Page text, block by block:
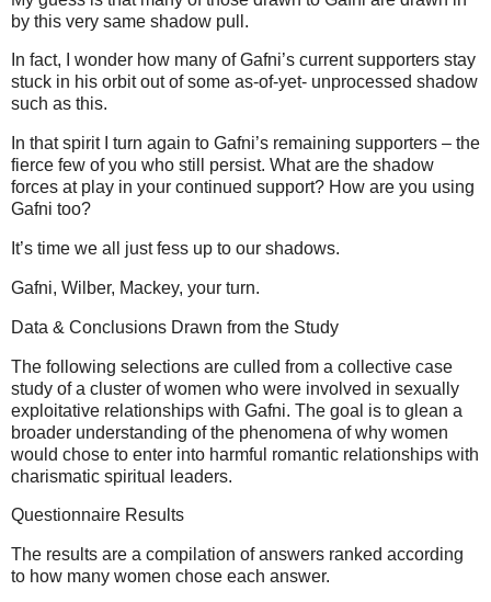
by this very same shadow pull.
In fact, I wonder how many of Gafni’s current supporters stay
stuck in his orbit out of some as-of-yet- unprocessed shadow
such as this.
In that spirit I turn again to Gafni’s remaining supporters – the
fierce few of you who still persist. What are the shadow
forces at play in your continued support? How are you using
Gafni too?
It’s time we all just fess up to our shadows.
Gafni, Wilber, Mackey, your turn.
Data & Conclusions Drawn from the Study
The following selections are culled from a collective case
study of a cluster of women who were involved in sexually
exploitative relationships with Gafni. The goal is to glean a
broader understanding of the phenomena of why women
would chose to enter into harmful romantic relationships with
charismatic spiritual leaders.
Questionnaire Results
The results are a compilation of answers ranked according
to how many women chose each answer.